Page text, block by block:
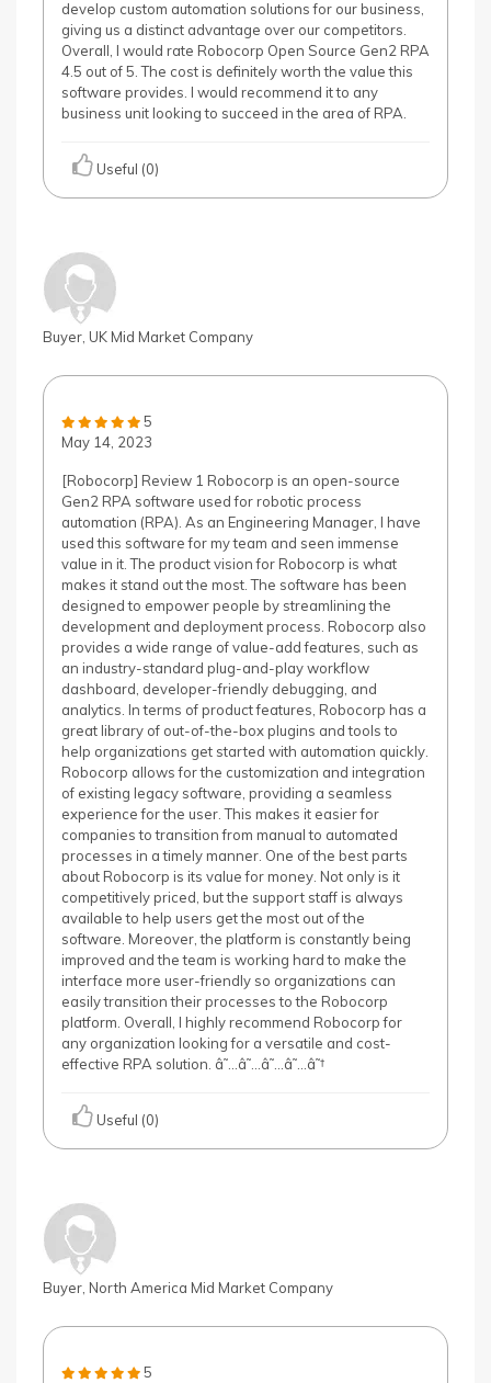
develop custom automation solutions for our business,
giving us a distinct advantage over our competitors.
Overall, I would rate Robocorp Open Source Gen2 RPA
4.5 out of 5. The cost is definitely worth the value this
software provides. I would recommend it to any
business unit looking to succeed in the area of RPA.
Useful (0)
Buyer, UK Mid Market Company
5
May 14, 2023
[Robocorp] Review 1 Robocorp is an open-source
Gen2 RPA software used for robotic process
automation (RPA). As an Engineering Manager, I have
used this software for my team and seen immense
value in it. The product vision for Robocorp is what
makes it stand out the most. The software has been
designed to empower people by streamlining the
development and deployment process. Robocorp also
provides a wide range of value-add features, such as
an industry-standard plug-and-play workflow
dashboard, developer-friendly debugging, and
analytics. In terms of product features, Robocorp has a
great library of out-of-the-box plugins and tools to
help organizations get started with automation quickly.
Robocorp allows for the customization and integration
of existing legacy software, providing a seamless
experience for the user. This makes it easier for
companies to transition from manual to automated
processes in a timely manner. One of the best parts
about Robocorp is its value for money. Not only is it
competitively priced, but the support staff is always
available to help users get the most out of the
software. Moreover, the platform is constantly being
improved and the team is working hard to make the
interface more user-friendly so organizations can
easily transition their processes to the Robocorp
platform. Overall, I highly recommend Robocorp for
any organization looking for a versatile and cost-
effective RPA solution. â˜…â˜…â˜…â˜…â˜†
Useful (0)
Buyer, North America Mid Market Company
5